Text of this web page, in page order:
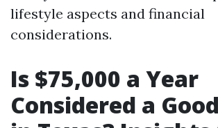
lifestyle aspects and financial
considerations.
Is $75,000 a Year
Considered a